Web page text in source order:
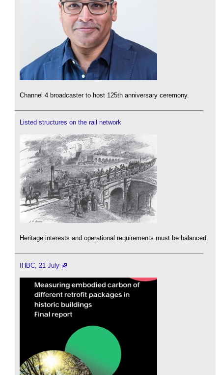
Channel 4 broadcaster to host 125th anniversary ceremony.
Listed structures on the rail network
Heritage interests and operational requirements must be balanced.
IHBC, 21 July